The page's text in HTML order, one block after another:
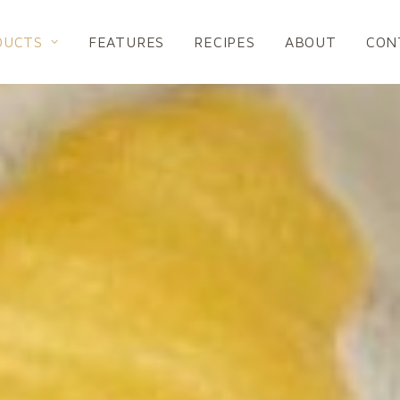
FEATURES RECIPES ABOUT